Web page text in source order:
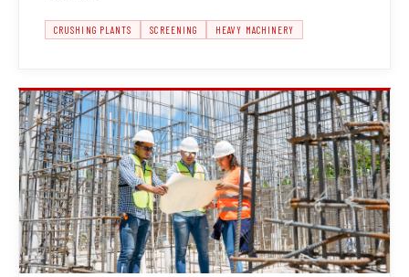
CRUSHING PLANTS SCREENING HEAVY MACHINERY